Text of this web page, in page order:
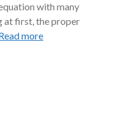
with many
at first, the proper
more